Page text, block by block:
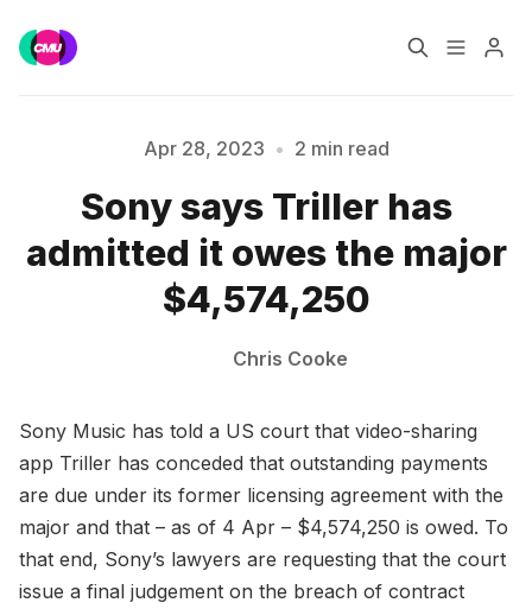
Music Jobs
Training Consultancy
Please enter at least 3 characters
Apr 28, 2023 • 2 min read
Sony says Triller has
admitted it owes the major
$4,574,250
Chris Cooke
Sony Music has told a US court that video-sharing
app Triller has conceded that outstanding payments
are due under its former licensing agreement with the
major and that – as of 4 Apr – $4,574,250 is owed. To
that end, Sony’s lawyers are requesting that the court
issue a final judgement on the breach of contract